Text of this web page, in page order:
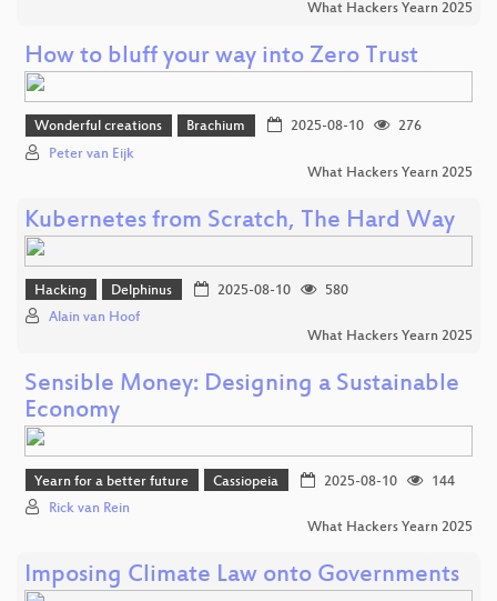
What Hackers Yearn 2025
How to bluff your way into Zero Trust
Wonderful creations Brachium 2025-08-10
276
Peter van Eijk
What Hackers Yearn 2025
Kubernetes from Scratch, The Hard Way
Hacking Delphinus 2025-08-10
580
Alain van Hoof
What Hackers Yearn 2025
Sensible Money: Designing a Sustainable
Economy
Yearn for a better future Cassiopeia 2025-08-10
144
Rick van Rein
What Hackers Yearn 2025
Imposing Climate Law onto Governments